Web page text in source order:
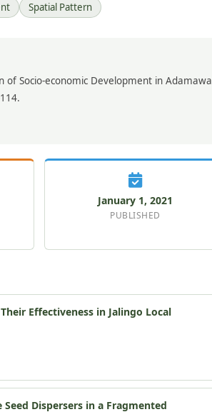
Spatial Pattern
of Socio-economic Development in Adamawa
January 1, 2021
PUBLISHED
Effectiveness in Jalingo Local
Dispersers in a Fragmented